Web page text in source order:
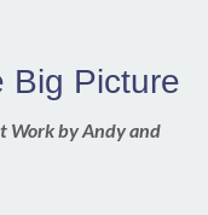
Big Picture
Work by Andy and